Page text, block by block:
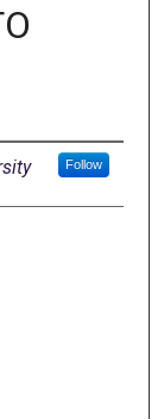
Follow